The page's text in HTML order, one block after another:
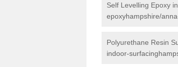
Self Levelling Epoxy
epoxyhampshire/
Polyurethane Resin
indoor-